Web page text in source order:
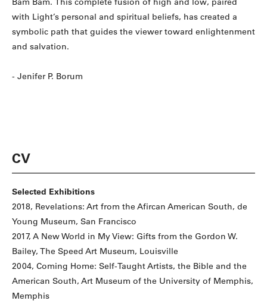
with Light’s personal and spiritual beliefs, has created a
symbolic path that guides the viewer toward enlightenment
and salvation.
- Jenifer P. Borum
CV
Selected Exhibitions
2018, Revelations: Art from the Afircan American South, de
Young Museum, San Francisco
2017, A New World in My View: Gifts from the Gordon W.
Bailey, The Speed Art Museum, Louisville
2004, Coming Home: Self-Taught Artists, the Bible and the
American South, Art Museum of the University of Memphis,
Memphis